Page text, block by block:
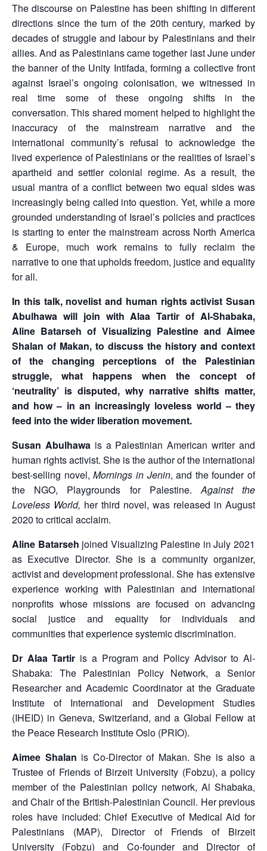
The discourse on Palestine has been shifting in different
directions since the turn of the 20th century, marked by
decades of struggle and labour by Palestinians and their
allies. And as Palestinians came together last June under
the banner of the Unity Intifada, forming a collective front
against Israel’s ongoing colonisation, we witnessed in
real time some of these ongoing shifts in the
conversation. This shared moment helped to highlight the
inaccuracy of the mainstream narrative and the
international community’s refusal to acknowledge the
lived experience of Palestinians or the realities of Israel’s
apartheid and settler colonial regime. As a result, the
usual mantra of a conflict between two equal sides was
increasingly being called into question. Yet, while a more
grounded understanding of Israel’s policies and practices
is starting to enter the mainstream across North America
& Europe, much work remains to fully reclaim the
narrative to one that upholds freedom, justice and equality
for all.
In this talk, novelist and human rights activist Susan
Abulhawa will join with Alaa Tartir of Al-Shabaka,
Aline Batarseh of Visualizing Palestine and Aimee
Shalan of Makan, to discuss the history and context
of the changing perceptions of the Palestinian
struggle, what happens when the concept of
‘neutrality’ is disputed, why narrative shifts matter,
and how – in an increasingly loveless world – they
feed into the wider liberation movement.
Susan Abulhawais a Palestinian American writer and
human rights activist. She is the author of the international
best-selling novel,Mornings in Jenin, and the founder of
the NGO, Playgrounds for Palestine.Against the
Loveless World, her third novel, was released in August
2020 to critical acclaim.
Aline Batarseh joined Visualizing Palestine in July 2021
as Executive Director. She is a community organizer,
activist and development professional. She has extensive
experience working with Palestinian and international
nonprofits whose missions are focused on advancing
social justice and equality for individuals and
communities that experience systemic discrimination.
Dr Alaa Tartir is a Program and Policy Advisor to Al-
Shabaka: The Palestinian Policy Network, a Senior
Researcher and Academic Coordinator at the Graduate
Institute of International and Development Studies
(IHEID) in Geneva, Switzerland, and a Global Fellow at
the Peace Research Institute Oslo (PRIO).
Aimee Shalan is Co-Director of Makan. She is also a
Trustee of Friends of Birzeit University (Fobzu), a policy
member of the Palestinian policy network, Al Shabaka,
and Chair of the British-Palestinian Council. Her previous
roles have included: Chief Executive of Medical Aid for
Palestinians (MAP), Director of Friends of Birzeit
University (Fobzu) and Co-founder and Director of